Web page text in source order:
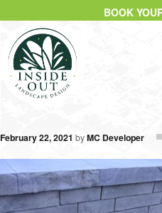
BOOK
February 22, 2021 byMC Developer